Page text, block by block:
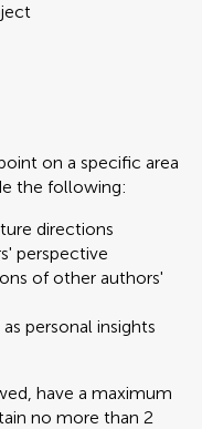
on a specific area
the following:
directions
perspective
of other authors'
personal insights
have a maximum
no more than 2